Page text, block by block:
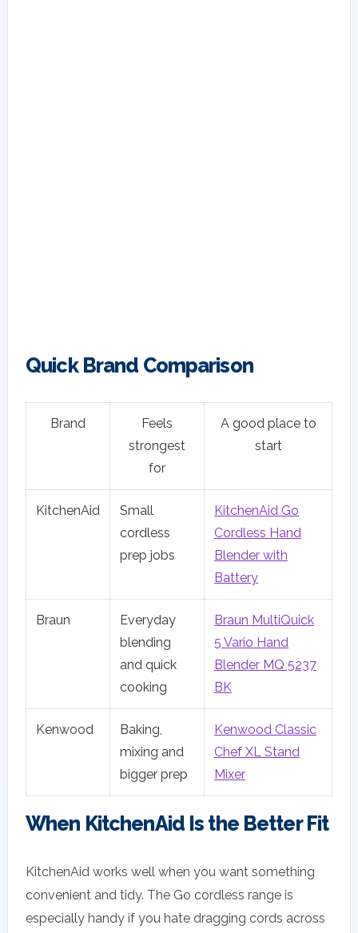
Quick Brand Comparison
Brand
Feels
strongest
for
A good place to
start
KitchenAid
Small
cordless
prep jobs
KitchenAid Go
Cordless Hand
Blender with
Battery
Braun
Everyday
blending
and quick
cooking
Braun MultiQuick
5 Vario Hand
Blender MQ 5237
BK
Kenwood
Baking,
mixing and
bigger prep
Kenwood Classic
Chef XL Stand
Mixer
When KitchenAid Is the Better Fit
KitchenAid works well when you want something
convenient and tidy. The Go cordless range is
especially handy if you hate dragging cords across